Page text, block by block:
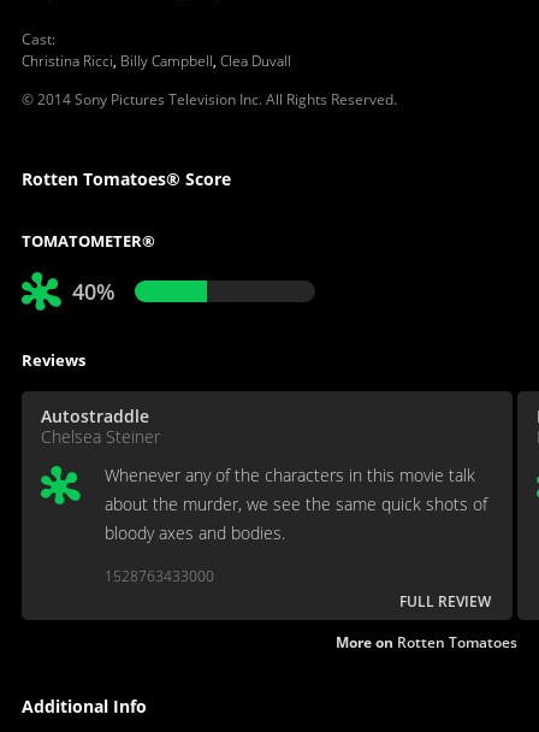
Cast:
Christina Ricci, Billy Campbell, Clea Duvall
© 2014 Sony Pictures Television Inc. All Rights Reserved.
Rotten Tomatoes® Score
TOMATOMETER®
40%
Reviews
Autostraddle
Chelsea Steiner
Whenever any of the characters in this movie talk
about the murder, we see the same quick shots of
bloody axes and bodies.
1528763433000
FULL REVIEW
More on Rotten Tomatoes
Additional Info